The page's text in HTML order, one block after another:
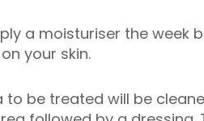
a moisturiser the
your skin.
be treated will be